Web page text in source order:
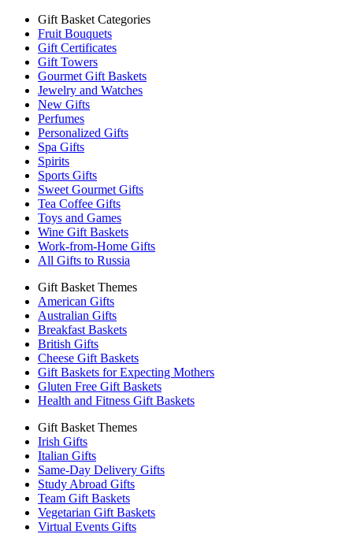
Gift Basket Categories
Fruit Bouquets
Gift Certificates
Gift Towers
Gourmet Gift Baskets
Jewelry and Watches
New Gifts
Perfumes
Personalized Gifts
Spa Gifts
Spirits
Sports Gifts
Sweet Gourmet Gifts
Tea Coffee Gifts
Toys and Games
Wine Gift Baskets
Work-from-Home Gifts
All Gifts to Russia
Gift Basket Themes
American Gifts
Australian Gifts
Breakfast Baskets
British Gifts
Cheese Gift Baskets
Gift Baskets for Expecting Mothers
Gluten Free Gift Baskets
Health and Fitness Gift Baskets
Gift Basket Themes
Irish Gifts
Italian Gifts
Same-Day Delivery Gifts
Study Abroad Gifts
Team Gift Baskets
Vegetarian Gift Baskets
Virtual Events Gifts